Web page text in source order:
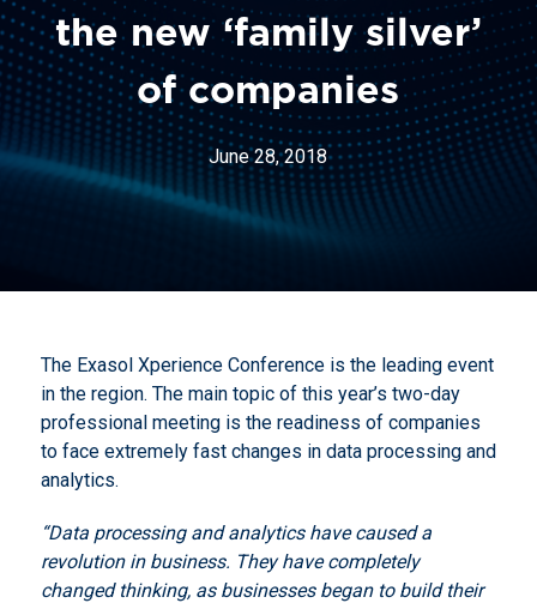
the new ‘family silver’
of companies
June 28, 2018
The Exasol Xperience Conference is the leading event
in the region. The main topic of this year’s two-day
professional meeting is the readiness of companies
to face extremely fast changes in data processing and
analytics.
“Data processing and analytics have caused a
revolution in business. They have completely
changed thinking, as businesses began to build their